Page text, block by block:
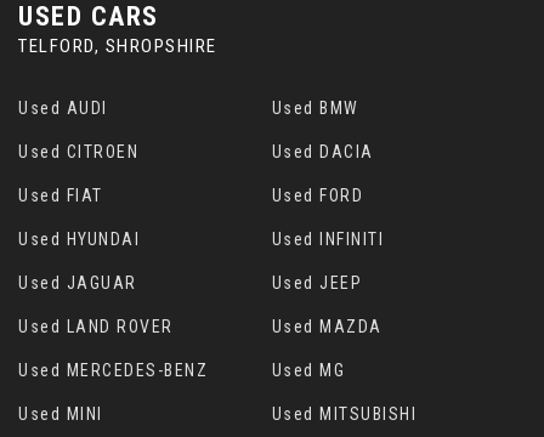
USED CARS
TELFORD, SHROPSHIRE
Used AUDI Used BMW
Used CITROEN Used DACIA
Used FIAT Used FORD
Used HYUNDAI Used INFINITI
Used JAGUAR Used JEEP
Used LAND ROVER Used MAZDA
Used MERCEDES-BENZ Used MG
Used MINI Used MITSUBISHI